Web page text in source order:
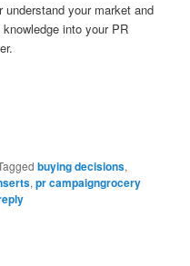
your market and
into your PR
buying decisions,
,pr campaigngrocery